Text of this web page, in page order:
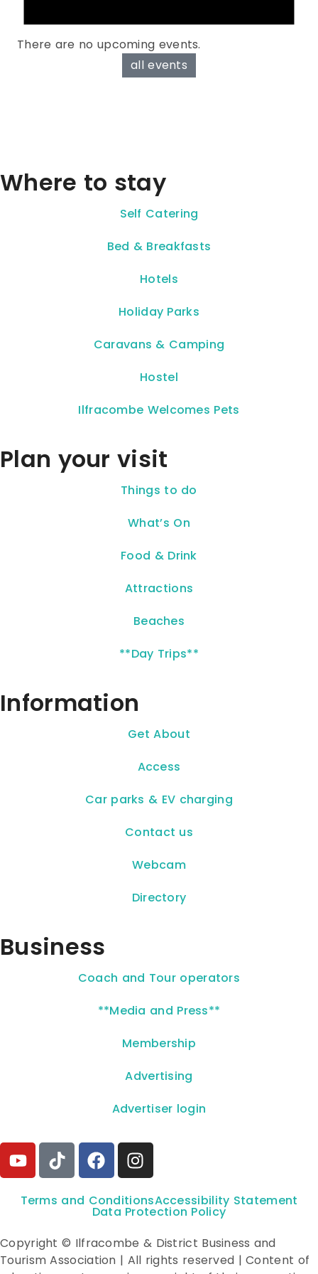
There are no upcoming events.
all events
Where to stay
Self Catering
Bed & Breakfasts
Hotels
Holiday Parks
Caravans & Camping
Hostel
Ilfracombe Welcomes Pets
Plan your visit
Things to do
What’s On
Food & Drink
Attractions
Beaches
**Day Trips**
Information
Get About
Access
Car parks & EV charging
Contact us
Webcam
Directory
Business
Coach and Tour operators
**Media and Press**
Membership
Advertising
Advertiser login
Terms and ConditionsAccessibility Statement
Data Protection Policy
Copyright © Ilfracombe & District Business and
Tourism Association | All rights reserved | Content of